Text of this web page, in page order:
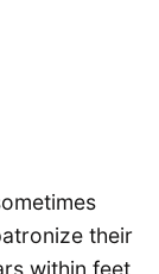
their
within feet